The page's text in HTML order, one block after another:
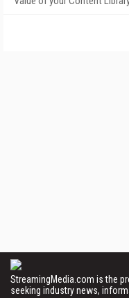
StreamingMedia.com is the
seeking industry news,